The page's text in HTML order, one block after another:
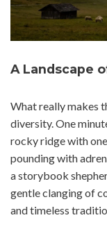
A Landscape
What really makes
diversity. One
rocky ridge with
pounding with
a storybook
gentle clanging of
and timeless